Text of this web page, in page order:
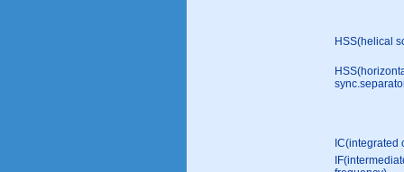
HSS(helical
IC(integrated